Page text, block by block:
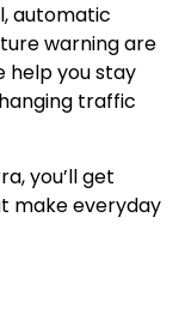
automatic
warning are
help you stay
traffic
you’ll get
make everyday